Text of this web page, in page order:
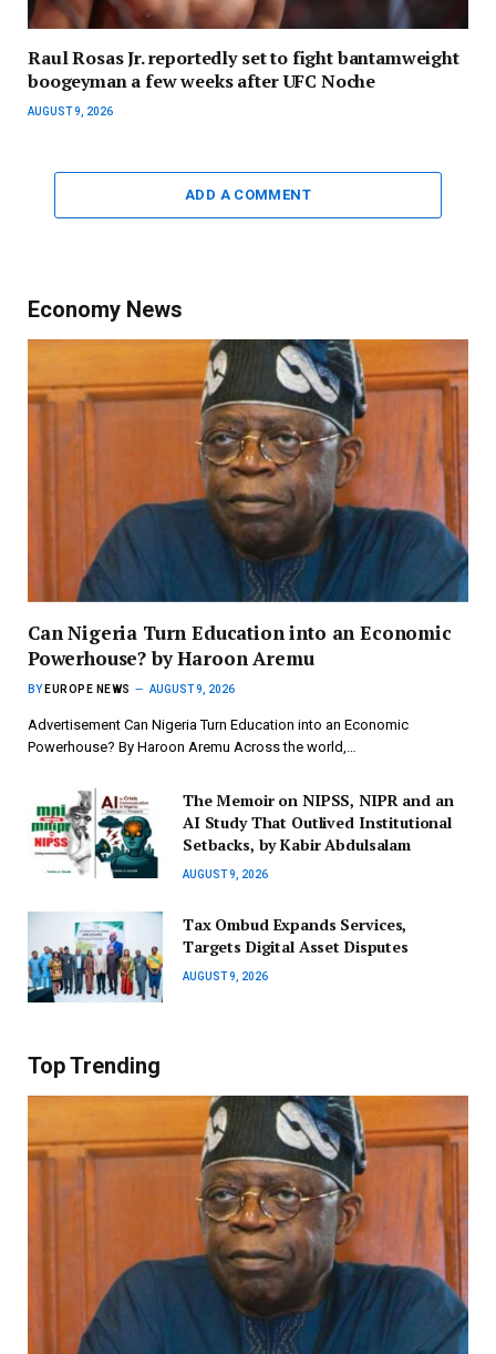
Raul Rosas Jr. reportedly set to fight bantamweight
boogeyman a few weeks after UFC Noche
AUGUST 9, 2026
ADD A COMMENT
Economy News
Can Nigeria Turn Education into an Economic
Powerhouse? by Haroon Aremu
BY EUROPE NEWS AUGUST 9, 2026
Advertisement Can Nigeria Turn Education into an Economic
Powerhouse? By Haroon Aremu Across the world,…
The Memoir on NIPSS, NIPR and an
AI Study That Outlived Institutional
Setbacks, by Kabir Abdulsalam
AUGUST 9, 2026
Tax Ombud Expands Services,
Targets Digital Asset Disputes
AUGUST 9, 2026
Top Trending